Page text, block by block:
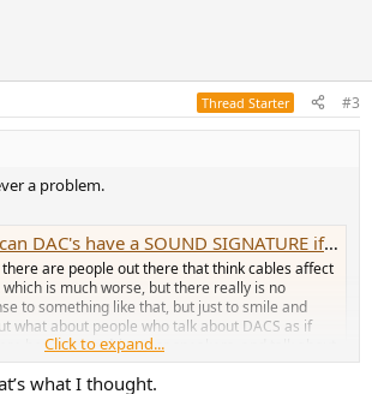
Thread Starter #3
a problem.
have a SOUND SIGNATURE if they measure as transparent?
are people out there that think cables affect
which is much worse, but there really is no
to something like that, but just to smile and
what about people who talk about DACS as if
headphone drivers or speakers, and talk about
Click to expand...
what I thought.